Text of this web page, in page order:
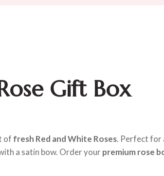
Gift Box
of fresh Red and White Roses. Perfect for
a satin bow. Order yourpremium rose